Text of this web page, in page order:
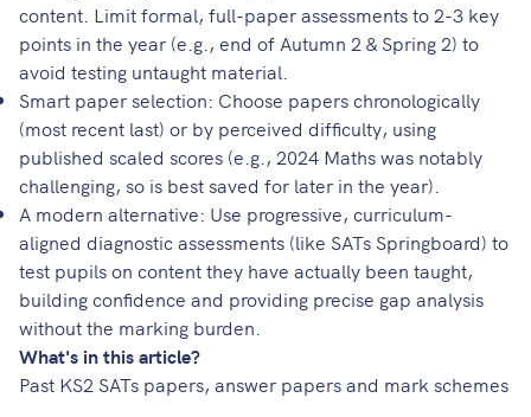
content. Limit formal, full-paper assessments to 2-3 key
points in the year (e.g., end of Autumn 2 & Spring 2) to
avoid testing untaught material.
Smart paper selection: Choose papers chronologically
(most recent last) or by perceived difficulty, using
published scaled scores (e.g., 2024 Maths was notably
challenging, so is best saved for later in the year).
A modern alternative: Use progressive, curriculum-
aligned diagnostic assessments (like SATs Springboard) to
test pupils on content they have actually been taught,
building confidence and providing precise gap analysis
without the marking burden.
What's in this article?
Past KS2 SATs papers, answer papers and mark schemes